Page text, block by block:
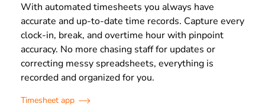
With automated timesheets you always have
accurate and up-to-date time records. Capture every
clock-in, break, and overtime hour with pinpoint
accuracy. No more chasing staff for updates or
correcting messy spreadsheets, everything is
recorded and organized for you.
Timesheet app